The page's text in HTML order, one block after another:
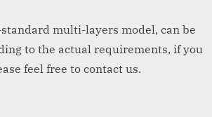
standard multi-layers model, can be
to the actual requirements, if you
feel free to contact us.